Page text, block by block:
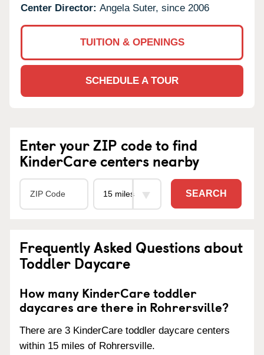
Center Director: Angela Suter, since 2006
TUITION & OPENINGS
SCHEDULE A TOUR
Enter your ZIP code to find
KinderCare centers nearby
SEARCH
Frequently Asked Questions about
Toddler Daycare
How many KinderCare toddler
daycares are there in Rohrersville?
There are 3 KinderCare toddler daycare centers
within 15 miles of Rohrersville.